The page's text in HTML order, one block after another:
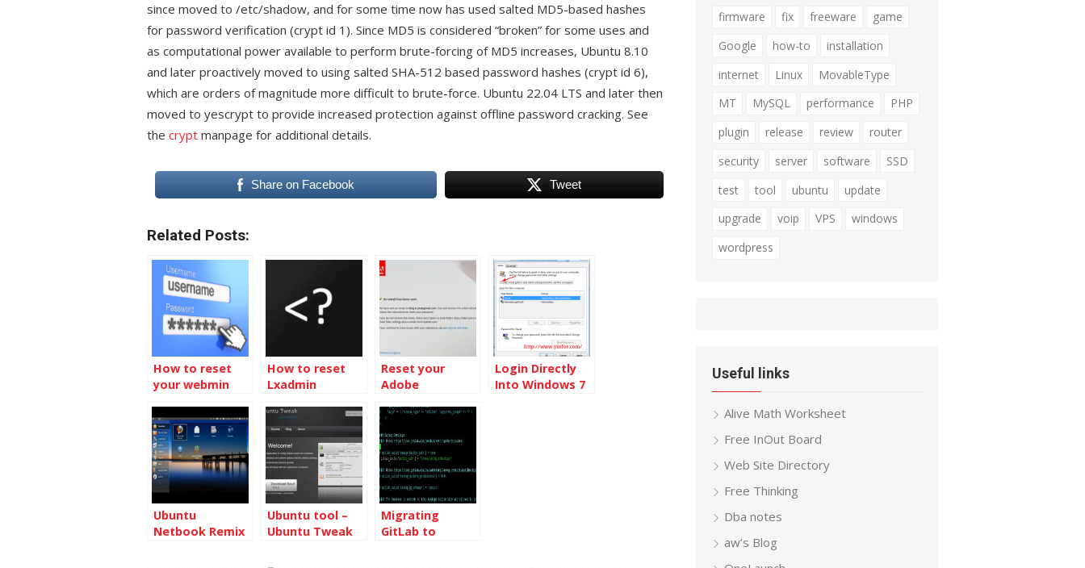
since moved to /etc/shadow, and for some time now has used salted MD5-based hashes
for password verification (crypt id 1). Since MD5 is considered “broken” for some uses and
as computational power available to perform brute-forcing of MD5 increases, Ubuntu 8.10
and later proactively moved to using salted SHA-512 based password hashes (crypt id 6),
which are orders of magnitude more difficult to brute-force. Ubuntu 22.04 LTS and later then
moved to yescrypt to provide increased protection against offline password cracking. See
the crypt manpage for additional details.
Share on Facebook Tweet
Related Posts:
How to reset
your webmin
How to reset
Lxadmin
Reset your
Adobe
protect
yourself
Login Directly
Into Windows 7
Ubuntu
Netbook Remix
Ubuntu tool –
Ubuntu Tweak
Migrating
GitLab to
firmware
fix freeware
game
Google
how-to
installation
internet
Linux
MovableType
MT
MySQL performance
PHP
plugin
release review
router
security
server software
SSD
test
tool ubuntu
update
upgrade
voip VPS
windows
wordpress
Useful links
Alive Math Worksheet
Free InOut Board
Web Site Directory
Free Thinking
Dba notes
aw’s Blog